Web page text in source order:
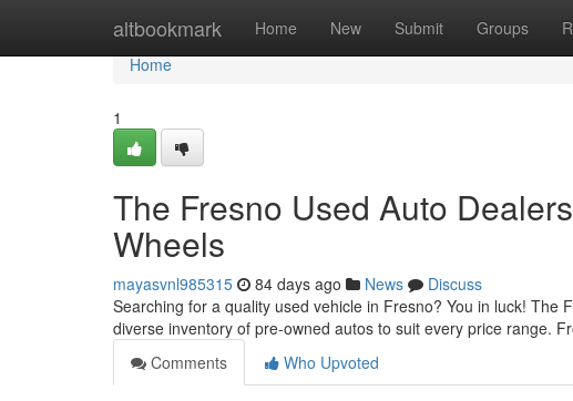
altbookmark Home New Submit Groups
Home
Home
1
The Fresno Used Auto
Wheels
mayasvnl985315 84 days ago News
Discuss
Searching for a quality used vehicle in Fresno? You in luck!
diverse inventory of pre-owned autos to suit every price range.
Comments
Who Upvoted